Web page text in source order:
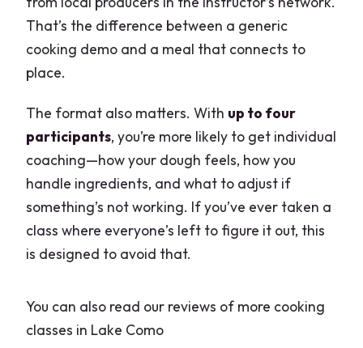
That’s the difference between a generic
cooking demo and a meal that connects to
place.
The format also matters. With up to four
participants, you’re more likely to get individual
coaching—how your dough feels, how you
handle ingredients, and what to adjust if
something’s not working. If you’ve ever taken a
class where everyone’s left to figure it out, this
is designed to avoid that.
You can also read our reviews of more cooking
classes in Lake Como